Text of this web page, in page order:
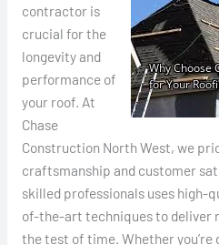
contractor is
crucial for the
longevity and
performance of
your roof. At
Chase
Construction North West, we
craftsmanship and customer
skilled professionals uses high-
of-the-art techniques to deliver
the test of time. Whether